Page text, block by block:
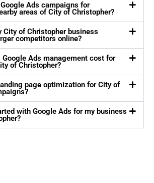
Ads campaigns for
areas of City of Christopher?
City of Christopher business
competitors online?
Google Ads management cost for
of Christopher?
page optimization for City of
with Google Ads for my business